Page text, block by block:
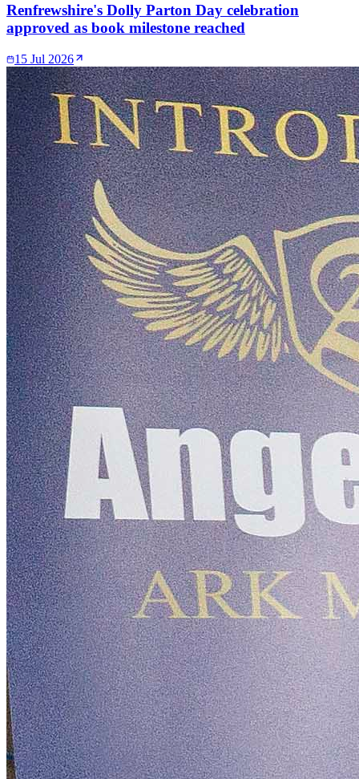
Renfrewshire's Dolly Parton Day celebration
approved as book milestone reached
15 Jul 2026